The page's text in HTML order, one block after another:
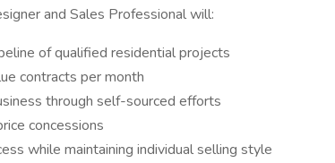
and Sales Professional will:
of qualified residential projects
contracts per month
through self-sourced efforts
concessions
while maintaining individual selling style